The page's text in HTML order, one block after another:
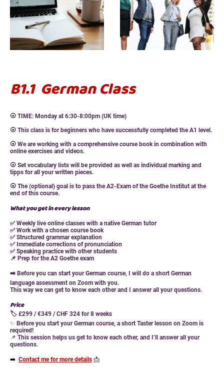
⦿ TIME: Monday at 6:30-8:00pm (UK time)
⦿ This class is for beginners who have successfully completed the A1 level.
⦿ We are working with a comprehensive course book in combination with
online exercises and videos.
⦿ Set vocabulary lists will be provided as well as individual marking and
tipps for all your written pieces.
⦿ The (optional) goal is to pass the A2-Exam of the Goethe Institut at the
end of this course.
What you get in every lesson
✅ Weekly live online classes with a native German tutor
✅ Work with a chosen course book
✅ Structured grammar explanation
✅ Immediate corrections of pronunciation
✅ Speaking practice with other students
📌 Prep for the A2 Goethe exam
➡️ Before you can start your German course, I will do a short German
language assessment on Zoom with you.
This way we can get to know each other and I answer all your questions.
Price
🏷 £299 / €349 / CHF 324 for 8 weeks
✨ Before you start your German course, a short Taster lesson on Zoom is
required!
📌 This session helps us get to know each other, and I’ll answer all your
questions.
➡️ Contact me for more details 📩
B1.1 German Class